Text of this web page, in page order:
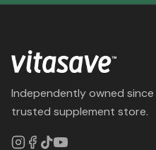
Independently owned
trusted supplement store.